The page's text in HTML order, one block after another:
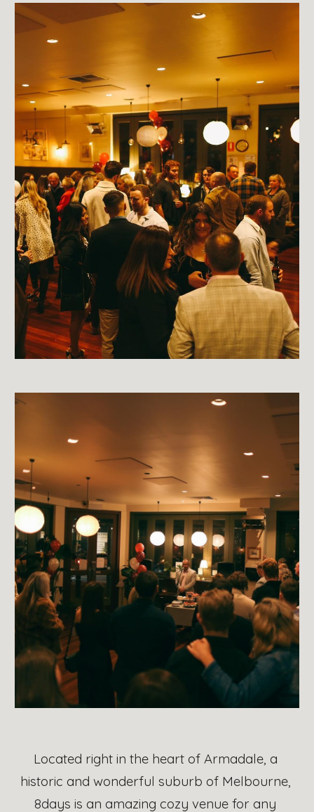
Located right in the heart of Armadale, a
historic and wonderful suburb of Melbourne,
8days is an amazing cozy venue for any